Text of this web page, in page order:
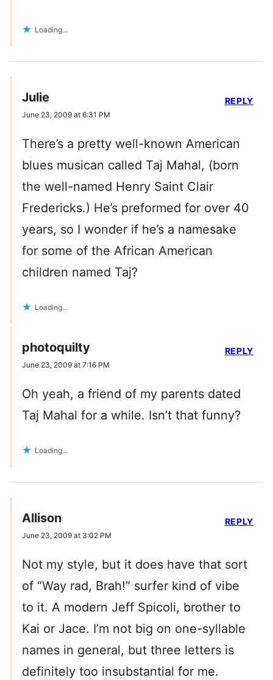
Loading...
Julie
June 23, 2009 at 6:31 PM
There’s a pretty well-known American
blues musican called Taj Mahal, (born
the well-named Henry Saint Clair
Fredericks.) He’s preformed for over 40
years, so I wonder if he’s a namesake
for some of the African American
children named Taj?
Loading...
REPLY
photoquilty
June 23, 2009 at 7:16 PM
Oh yeah, a friend of my parents dated
Taj Mahal for a while. Isn’t that funny?
Loading...
REPLY
Allison
June 23, 2009 at 3:02 PM
Not my style, but it does have that sort
of “Way rad, Brah!” surfer kind of vibe
to it. A modern Jeff Spicoli, brother to
Kai or Jace. I’m not big on one-syllable
names in general, but three letters is
definitely too insubstantial for me.
REPLY